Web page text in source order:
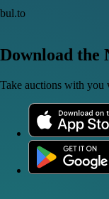
bul.to
Download the
Take auctions with you